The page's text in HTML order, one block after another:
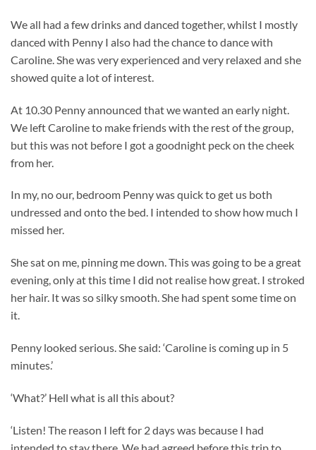
We all had a few drinks and danced together, whilst I mostly
danced with Penny I also had the chance to dance with
Caroline. She was very experienced and very relaxed and she
showed quite a lot of interest.
At 10.30 Penny announced that we wanted an early night.
We left Caroline to make friends with the rest of the group,
but this was not before I got a goodnight peck on the cheek
from her.
In my, no our, bedroom Penny was quick to get us both
undressed and onto the bed. I intended to show how much I
missed her.
She sat on me, pinning me down. This was going to be a great
evening, only at this time I did not realise how great. I stroked
her hair. It was so silky smooth. She had spent some time on
it.
Penny looked serious. She said: ‘Caroline is coming up in 5
minutes.’
‘What?’ Hell what is all this about?
‘Listen! The reason I left for 2 days was because I had
intended to stay there. We had agreed before this trip to